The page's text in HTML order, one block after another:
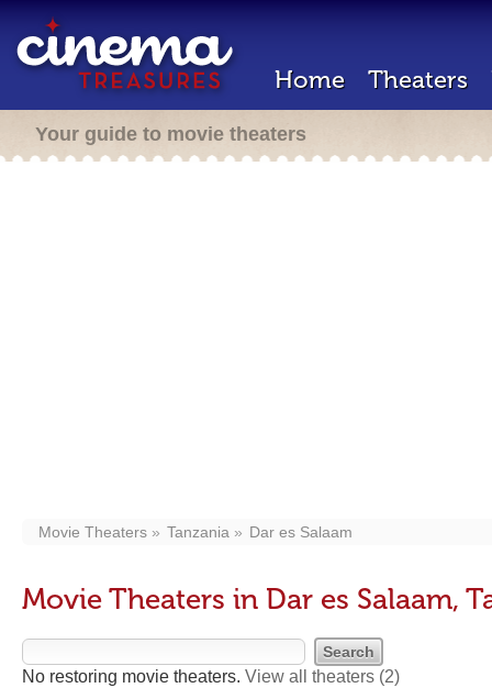
Home Theaters
Your guide to movie theaters
Movie Theaters Tanzania Dar es Salaam
Movie Theaters in Dar es Salaam,
No restoring movie theaters. View all theaters (2)